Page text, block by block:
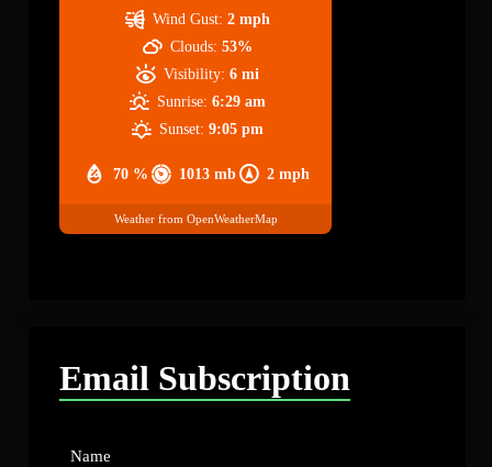
70 % 1013 mb 2 mph
Wind Gust: 2 mph
Clouds: 53%
Visibility: 6 mi
Sunrise: 6:29 am
Sunset: 9:05 pm
Weather from OpenWeatherMap
Email Subscription
Name